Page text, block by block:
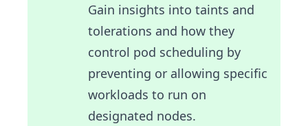
Gain insights into taints and
tolerations and how they
control pod scheduling by
preventing or allowing specific
workloads to run on
designated nodes.